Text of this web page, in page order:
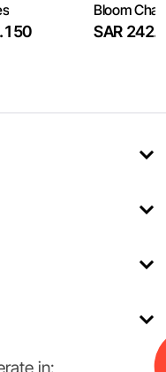
Bloom
SAR
in: